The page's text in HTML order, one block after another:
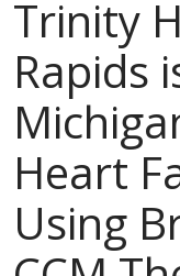
Trinity
Rapids
Heart
Using